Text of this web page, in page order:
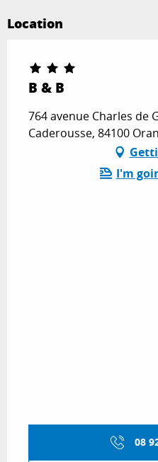
Location
B & B
764 avenue Charles de
Caderousse, 84100
I'm
08